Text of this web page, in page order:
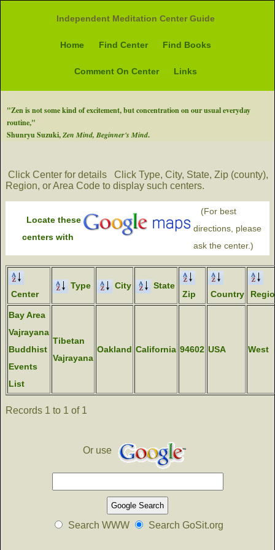
Independent Meditation Center Guide
Home Find Center Find Books
Comment On Center Links
"Zen is not some kind of excitement, but concentration on our usual everyday
routine,"
Shunryu Suzuki,Zen Mind, Beginner's Mind.
Click Center for details
Click Type, City, State, Zip (county),
Region, or Area Code to display such centers.
Locate these
centers with
(For best
directions, please
ask the center.)
Center
Type City
State
Zip
Country
Bay Area
Vajrayana
Buddhist
Events
List
Tibetan
Vajrayana
Oakland California 94602 USA West
Records 1 to 1 of 1
Or use
Search WWW Search GoSit.org